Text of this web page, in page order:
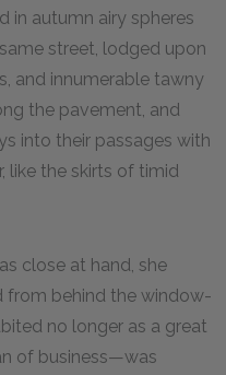
in autumn airy spheres
street, lodged upon
and innumerable tawny
the pavement, and
into their passages with
like the skirts of timid
close at hand, she
from behind the window-
no longer as a great
of business—was